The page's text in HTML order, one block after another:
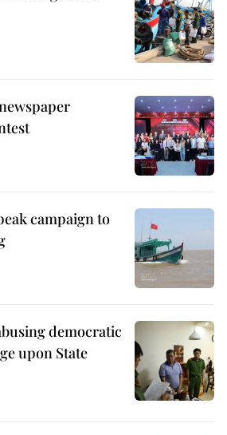
campaign to
democratic
upon State